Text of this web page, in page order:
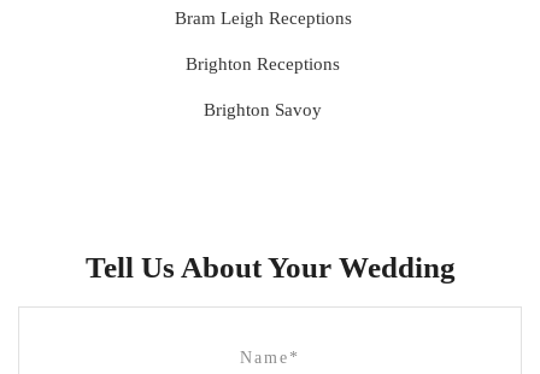
Bram Leigh Receptions
Brighton Receptions
Brighton Savoy
Tell Us About Your Wedding